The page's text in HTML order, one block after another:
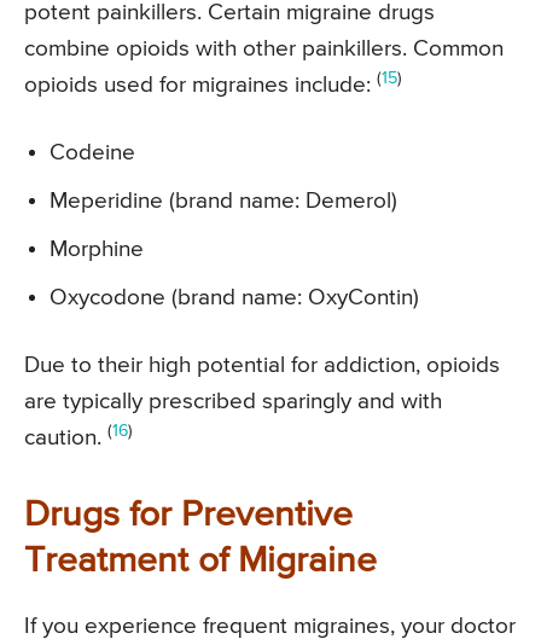
potent painkillers. Certain migraine drugs
combine opioids with other painkillers. Common
opioids used for migraines include: (15)
Codeine
Meperidine (brand name: Demerol)
Morphine
Oxycodone (brand name: OxyContin)
Due to their high potential for addiction, opioids
are typically prescribed sparingly and with
caution. (16)
Drugs for Preventive
Treatment of Migraine
If you experience frequent migraines, your doctor